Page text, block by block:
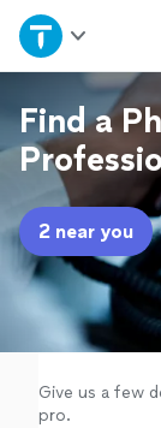
Home
Explore
Join as a pro
Sign up
Log in
Find a
2 near you
Give us a few
pro.